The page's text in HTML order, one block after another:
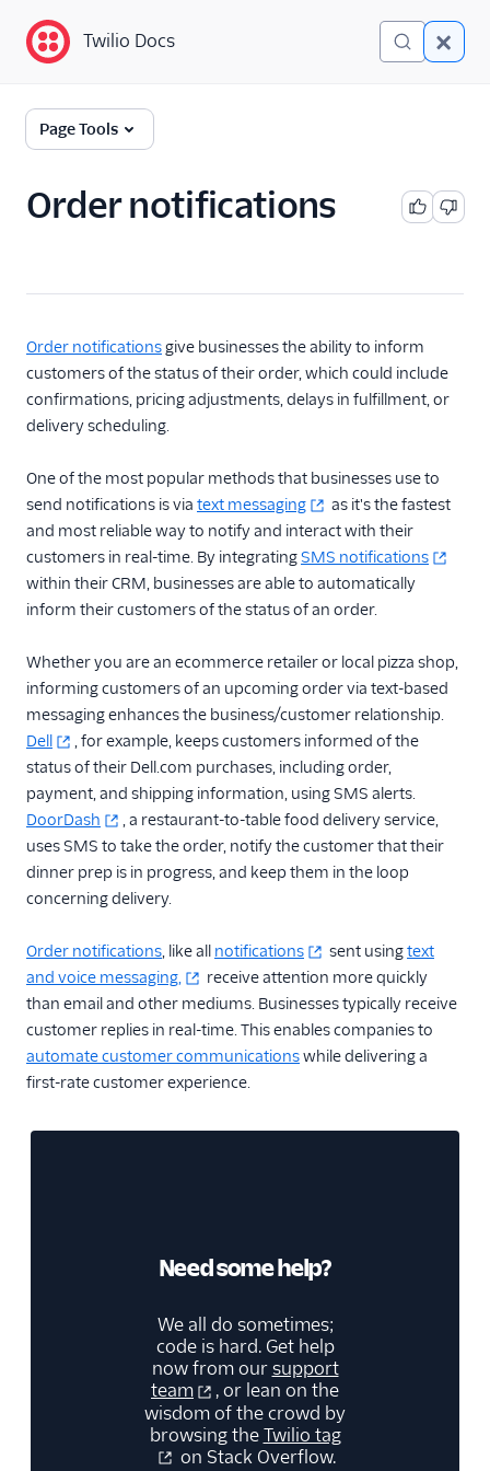
Twilio Docs
Glossary
Twilio Docs
Page Tools
Order notifications
Order notificationsgive businesses the ability to inform
customers of the status of their order, which could include
confirmations, pricing adjustments, delays in fulfillment, or
delivery scheduling.
One of the most popular methods that businesses use to
send notifications is via text messaging
as it's the fastest
and most reliable way to notify and interact with their
customers in real-time. By integratingSMS notifications
within their CRM, businesses are able to automatically
inform their customers of the status of an order.
Whether you are an ecommerce retailer or local pizza shop,
informing customers of an upcoming order via text-based
messaging enhances the business/customer relationship.
Dell
, for example, keeps customers informed of the
status of their Dell.com purchases, including order,
payment, and shipping information, using SMS alerts.
DoorDash
, a restaurant-to-table food delivery service,
uses SMS to take the order, notify the customer that their
dinner prep is in progress, and keep them in the loop
concerning delivery.
Order notifications, like all notifications sent usingtext
and voice messaging,
receive attention more quickly
than email and other mediums. Businesses typically receive
customer replies in real-time. This enables companies to
automate customer communicationswhile delivering a
first-rate customer experience.
Need some help?
We all do sometimes;
code is hard. Get help
now from oursupport
team
, or lean on the
wisdom of the crowd by
browsing theTwilio tag
on Stack Overflow.